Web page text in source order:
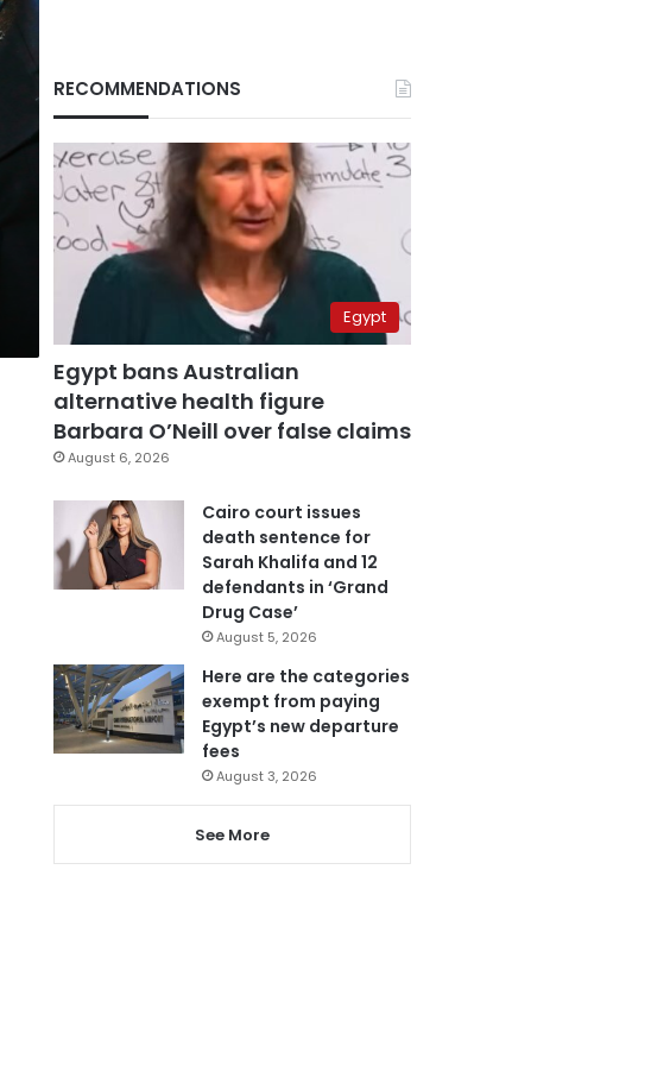
RECOMMENDATIONS
Egypt
Egypt bans Australian
alternative health figure
Barbara O’Neill over false claims
August 6, 2026
Cairo court issues
death sentence for
Sarah Khalifa and 12
defendants in ‘Grand
Drug Case’
August 5, 2026
Here are the categories
exempt from paying
Egypt’s new departure
fees
August 3, 2026
See More